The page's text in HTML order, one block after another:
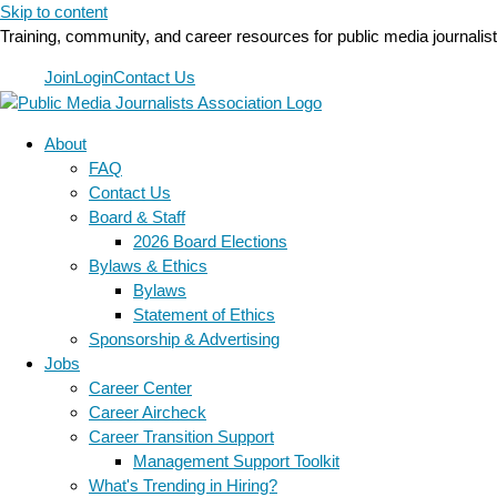
Skip to content
Training, community, and career resources for public media
JoinLoginContact Us
About
FAQ
Contact Us
Board & Staff
2026 Board Elections
Bylaws & Ethics
Bylaws
Statement of Ethics
Sponsorship & Advertising
Jobs
Career Center
Career Aircheck
Career Transition Support
Management Support Toolkit
What's Trending in Hiring?